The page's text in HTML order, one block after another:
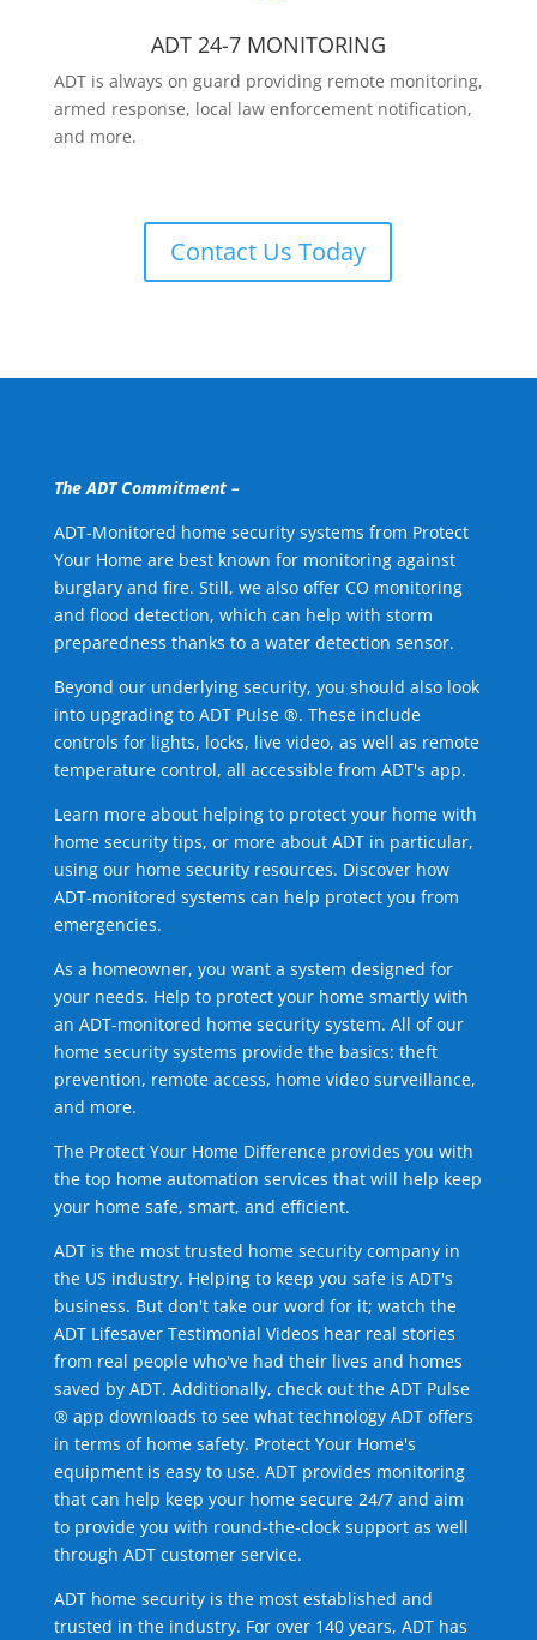
ADT 24-7 MONITORING
ADT is always on guard providing remote monitoring,
armed response, local law enforcement notification,
and more.
Contact Us Today
The ADT Commitment –
ADT-Monitored home security systems from Protect
Your Home are best known for monitoring against
burglary and fire. Still, we also offer CO monitoring
and flood detection, which can help with storm
preparedness thanks to a water detection sensor.
Beyond our underlying security, you should also look
into upgrading to ADT Pulse ®. These include
controls for lights, locks, live video, as well as remote
temperature control, all accessible from ADT's app.
Learn more about helping to protect your home with
home security tips, or more about ADT in particular,
using our home security resources. Discover how
ADT-monitored systems can help protect you from
emergencies.
As a homeowner, you want a system designed for
your needs. Help to protect your home smartly with
an ADT-monitored home security system. All of our
home security systems provide the basics: theft
prevention, remote access, home video surveillance,
and more.
The Protect Your Home Difference provides you with
the top home automation services that will help keep
your home safe, smart, and efficient.
ADT is the most trusted home security company in
the US industry. Helping to keep you safe is ADT's
business. But don't take our word for it; watch the
ADT Lifesaver Testimonial Videos hear real stories
from real people who've had their lives and homes
saved by ADT. Additionally, check out the ADT Pulse
® app downloads to see what technology ADT offers
in terms of home safety. Protect Your Home's
equipment is easy to use. ADT provides monitoring
that can help keep your home secure 24/7 and aim
to provide you with round-the-clock support as well
through ADT customer service.
ADT home security is the most established and
trusted in the industry. For over 140 years, ADT has